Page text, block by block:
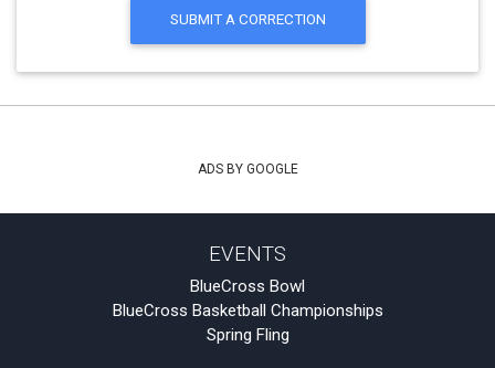
SUBMIT A CORRECTION
ADS BY GOOGLE
EVENTS
BlueCross Bowl
BlueCross Basketball Championships
Spring Fling